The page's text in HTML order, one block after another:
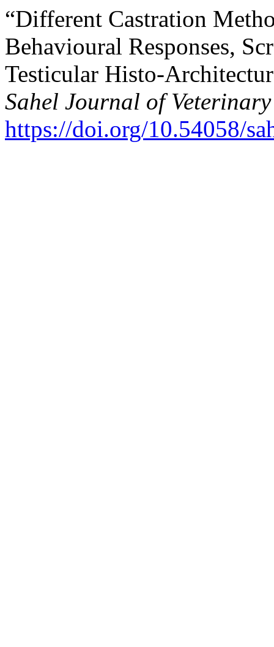
“Different Castration
Behavioural Responses,
Testicular Histo-
Sahel Journal of Veterinary
https://doi.org/10.54058/